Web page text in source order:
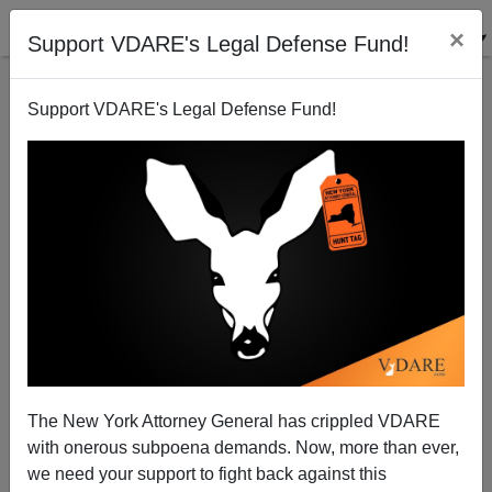
Support VDARE's Legal Defense Fund! ×
Support VDARE's Legal Defense Fund!
The New York Attorney General has crippled VDARE
with onerous subpoena demands. Now, more than ever,
we need your support to fight back against this
Spring Sob Story Update
04/01/2007
A+|a-